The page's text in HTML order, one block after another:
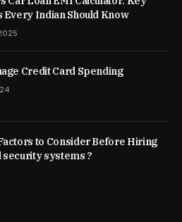
Every Indian Should Know
Credit Card Spending
to Consider Before Hiring
security systems ?